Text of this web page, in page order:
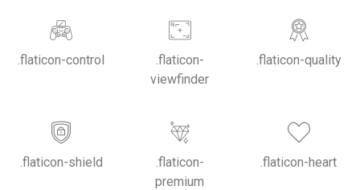
.flaticon-control
.flaticon-
viewfinder
.flaticon-quality
.flaticon-shield
.flaticon-
premium
.flaticon-heart